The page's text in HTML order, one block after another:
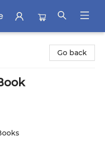
Go back